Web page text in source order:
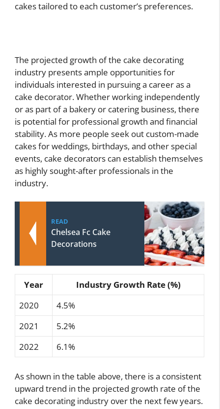
cakes tailored to each customer’s preferences.
The projected growth of the cake decorating
industry presents ample opportunities for
individuals interested in pursuing a career as a
cake decorator. Whether working independently
or as part of a bakery or catering business, there
is potential for professional growth and financial
stability. As more people seek out custom-made
cakes for weddings, birthdays, and other special
events, cake decorators can establish themselves
as highly sought-after professionals in the
industry.
READ
Chelsea Fc Cake
Decorations
Year
Industry Growth Rate (%)
2020
4.5%
2021
5.2%
2022
6.1%
As shown in the table above, there is a consistent
upward trend in the projected growth rate of the
cake decorating industry over the next few years.